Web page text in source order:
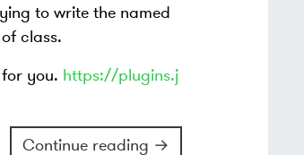
to write the named
class.
you. https://plugins.j
Continue reading →